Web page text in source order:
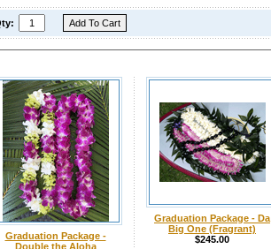
Graduation Package -
Double the Aloha
Graduation Package - Da
Big One (Fragrant)
$245.00